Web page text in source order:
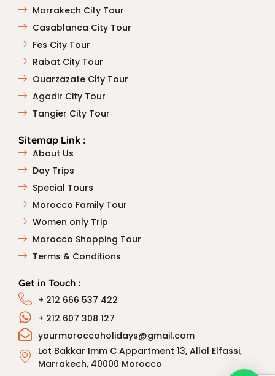
Marrakech City Tour
Casablanca City Tour
Fes City Tour
Rabat City Tour
Ouarzazate City Tour
Agadir City Tour
Tangier City Tour
Sitemap Link :
About Us
Day Trips
Special Tours
Morocco Family Tour
Women only Trip
Morocco Shopping Tour
Terms & Conditions
Get in Touch :
+ 212 666 537 422
+ 212 607 308 127
yourmoroccoholidays@gmail.com
Lot Bakkar Imm C Appartment 13, Allal Elfassi,
Marrakech, 40000 Morocco